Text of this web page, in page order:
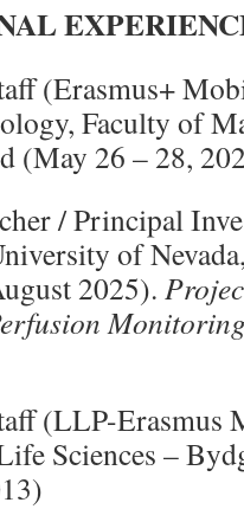
(Erasmus+
Faculty of
(May 26 – 28,
/ Principal
of
2025).
(LLP-
Sciences –